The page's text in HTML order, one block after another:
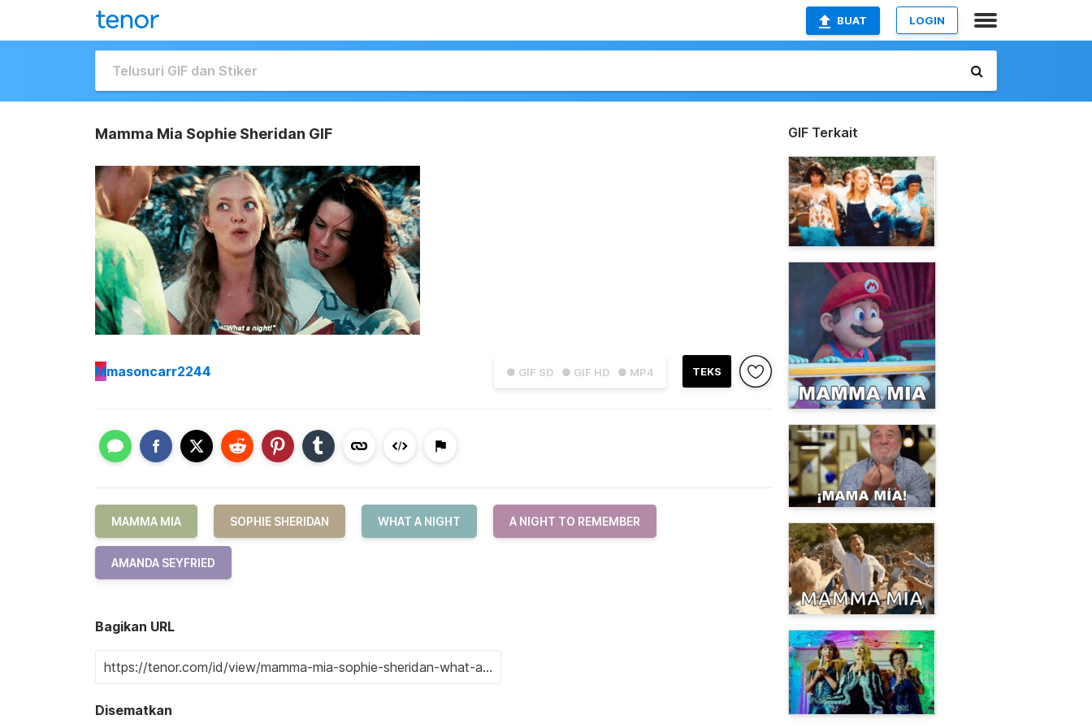
BUAT LOGIN
Mamma Mia Sophie Sheridan GIF
● GIF SD ● GIF HD ● MP4 TEKS
Mmasoncarr2244
MAMMA MIA SOPHIE SHERIDAN WHAT A NIGHT A NIGHT TO REMEMBER
AMANDA SEYFRIED
Bagikan URL
Disematkan
GIF Terkait